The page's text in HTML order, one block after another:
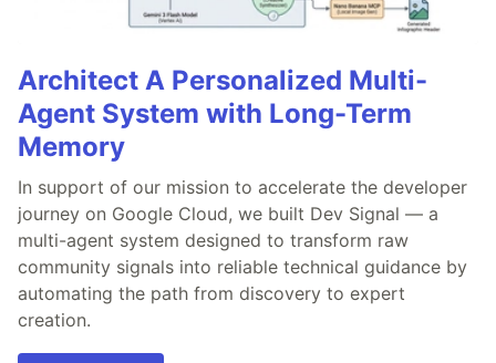
Architect A Personalized Multi-
Agent System with Long-Term
Memory
In support of our mission to accelerate the developer
journey on Google Cloud, we built Dev Signal — a
multi-agent system designed to transform raw
community signals into reliable technical guidance by
automating the path from discovery to expert
creation.